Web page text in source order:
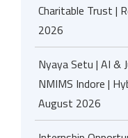
Charitable Trust |
2026
Nyaya Setu | AI &
NMIMS Indore |
August 2026